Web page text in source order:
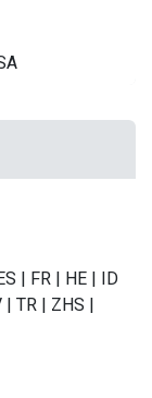
| FR | HE | ID
| TR | ZHS |